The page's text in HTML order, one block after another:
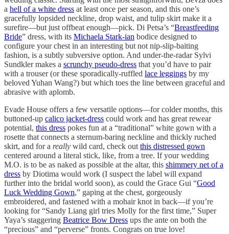
a hell of a white dress at least once per season, and this one’s
gracefully lopsided neckline, drop waist, and tulip skirt make it a
surefire—but just offbeat enough—pick. Di Petsa’s “Breastfeeding
Bride” dress, with its Michaela Stark-ian bodice designed to
configure your chest in an interesting but not nip-slip-baiting
fashion, is a subtly subversive option. And under-the-radar Sylvi
Sundkler makes a scrunchy pseudo-dress that you’d have to pair
with a trouser (or these sporadically-ruffled lace leggings by my
beloved Yuhan Wang?) but which toes the line between graceful and
abrasive with aplomb.
Evade House offers a few versatile options—for colder months, this
buttoned-up calico jacket-dress could work and has great rewear
potential, this dress pokes fun at a “traditional” white gown with a
rosette that connects a sternum-baring neckline and thickly ruched
skirt, and for a really wild card, check out this distressed gown
centered around a literal stick, like, from a tree. If your wedding
M.O. is to be as naked as possible at the altar, this shimmery net of a
dress by Diotima would work (I suspect the label will expand
further into the bridal world soon), as could the Grace Gui “Good
Luck Wedding Gown,” gaping at the chest, gorgeously
embroidered, and fastened with a mohair knot in back—if you’re
looking for “Sandy Liang girl tries Molly for the first time,” Super
Yaya’s staggering Beatrice Bow Dress ups the ante on both the
“precious” and “perverse” fronts. Congrats on true love!